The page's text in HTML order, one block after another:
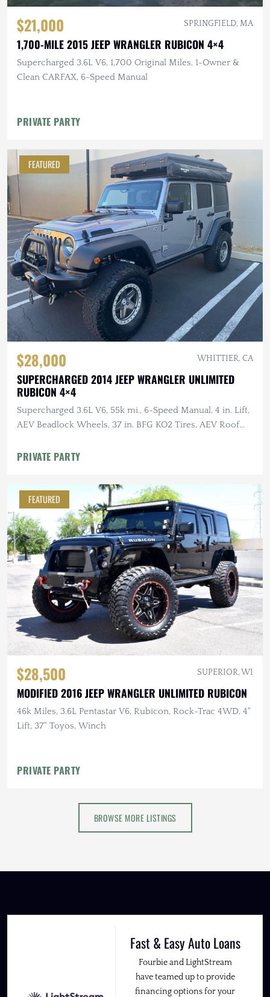
$21,000 SPRINGFIELD, MA
1,700-MILE 2015 JEEP WRANGLER RUBICON 4×4
Supercharged 3.6L V6, 1,700 Original Miles, 1-Owner &
Clean CARFAX, 6-Speed Manual
PRIVATE PARTY
FEATURED
$28,000 WHITTIER, CA
SUPERCHARGED 2014 JEEP WRANGLER UNLIMITED
RUBICON 4×4
Supercharged 3.6L V6, 55k mi., 6-Speed Manual, 4 in. Lift,
AEV Beadlock Wheels, 37 in. BFG KO2 Tires, AEV Roof
PRIVATE PARTY
FEATURED
$28,500 SUPERIOR, WI
MODIFIED 2016 JEEP WRANGLER UNLIMITED RUBICON
46k Miles, 3.6L Pentastar V6, Rubicon, Rock-Trac 4WD, 4"
Lift, 37" Toyos, Winch
PRIVATE PARTY
BROWSE MORE LISTINGS
Fast & Easy Auto Loans
Fourbie and LightStream
have teamed up to provide
financing options for your